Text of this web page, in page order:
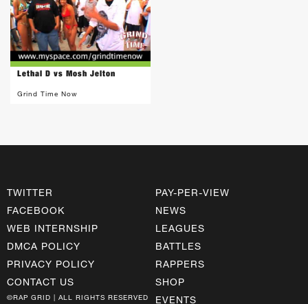
Lethal D vs Mosh Jelton
Grind Time Now
TWITTER
FACEBOOK
WEB INTERNSHIP
DMCA POLICY
PRIVACY POLICY
CONTACT US
©RAP GRID | ALL RIGHTS RESERVED
PAY-PER-VIEW
NEWS
LEAGUES
BATTLES
RAPPERS
SHOP
EVENTS